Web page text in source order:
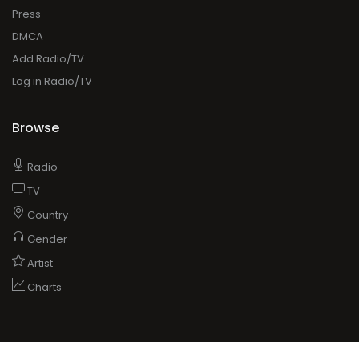
Press
DMCA
Add Radio/TV
Log in Radio/TV
Browse
Radio
TV
Country
Gender
Artist
Charts